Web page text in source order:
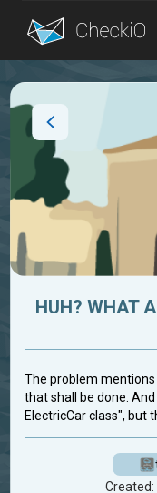
Blog
HUH? WHAT
The problem
that shall be done.
ElectricCar class", but
Created: